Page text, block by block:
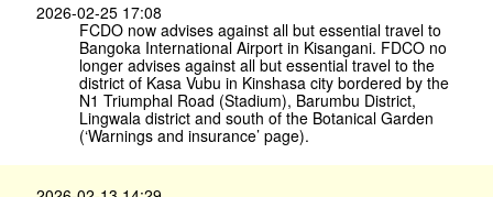
2026-02-25 17:08
FCDO now advises against all but essential travel to
Bangoka International Airport in Kisangani. FDCO no
longer advises against all but essential travel to the
district of Kasa Vubu in Kinshasa city bordered by the
N1 Triumphal Road (Stadium), Barumbu District,
Lingwala district and south of the Botanical Garden
(‘Warnings and insurance’ page).